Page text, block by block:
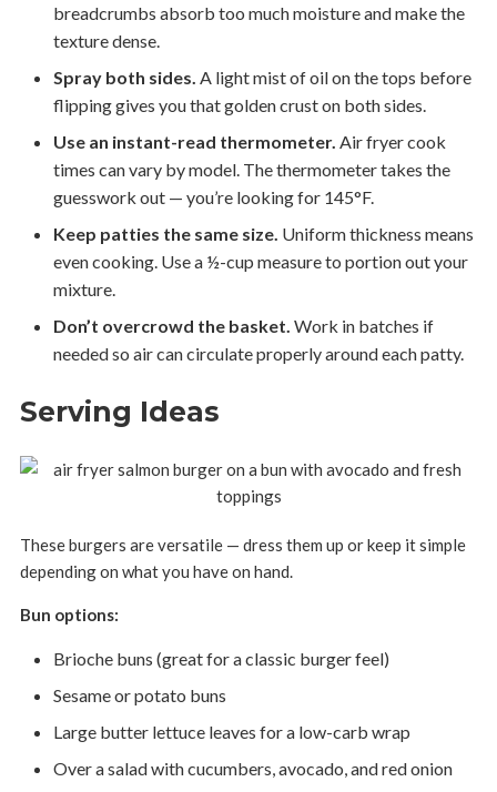
breadcrumbs absorb too much moisture and make the
texture dense.
Spray both sides. A light mist of oil on the tops before
flipping gives you that golden crust on both sides.
Use an instant-read thermometer. Air fryer cook
times can vary by model. The thermometer takes the
guesswork out — you’re looking for 145°F.
Keep patties the same size. Uniform thickness means
even cooking. Use a ½-cup measure to portion out your
mixture.
Don’t overcrowd the basket. Work in batches if
needed so air can circulate properly around each patty.
Serving Ideas
These burgers are versatile — dress them up or keep it simple
depending on what you have on hand.
Bun options:
Brioche buns (great for a classic burger feel)
Sesame or potato buns
Large butter lettuce leaves for a low-carb wrap
Over a salad with cucumbers, avocado, and red onion